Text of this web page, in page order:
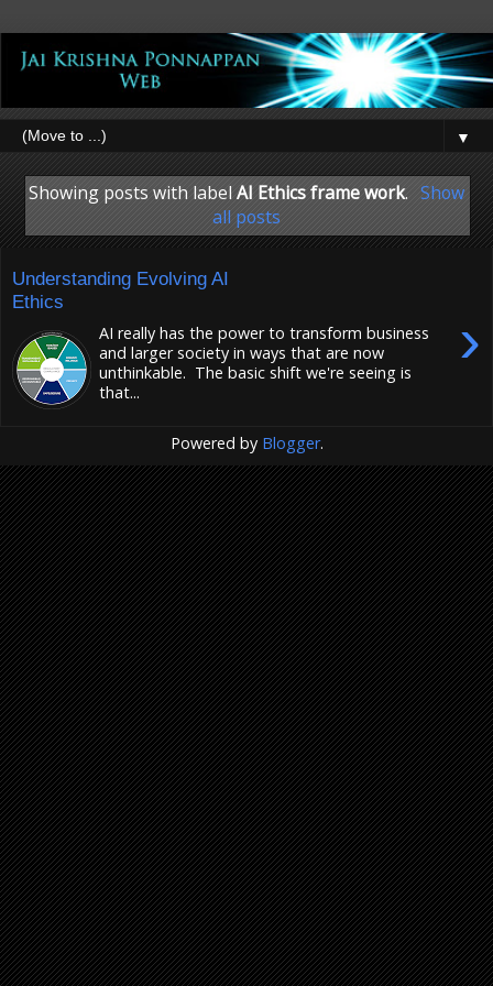
▼
Showing posts with labelAI Ethics frame work. Show
all posts
Understanding Evolving AI
Ethics
›
AI really has the power to transform business
and larger society in ways that are now
unthinkable. The basic shift we're seeing is
that...
Powered by Blogger.